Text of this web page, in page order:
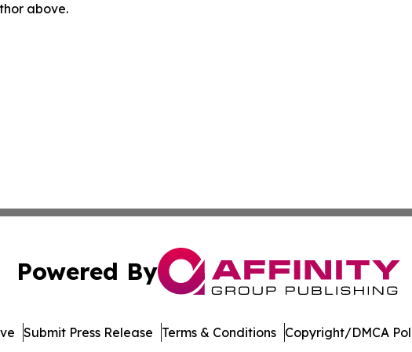
above.
Powered By
Submit Press Release Terms & Conditions Copyright/DMCA